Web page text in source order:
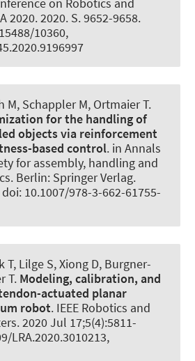
2020. 2020. S. 9652-9658.
10360,
M, Schappler M, Ortmaier T.
for the handling of
objects via reinforcement
based control. in Annals
for assembly, handling and
Berlin: Springer Verlag.
10.1007/978-3-662-61755-
T, Lilge S, Xiong D, Burgner-
T. Modeling, calibration, and
actuated planar
robot. IEEE Robotics and
. 2020 Jul 17;5(4):5811-
LRA.2020.3010213,